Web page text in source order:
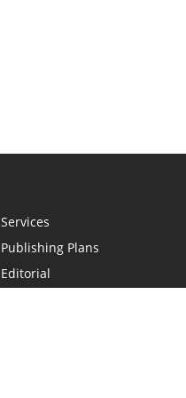
Services
Publishing Plans
Editorial